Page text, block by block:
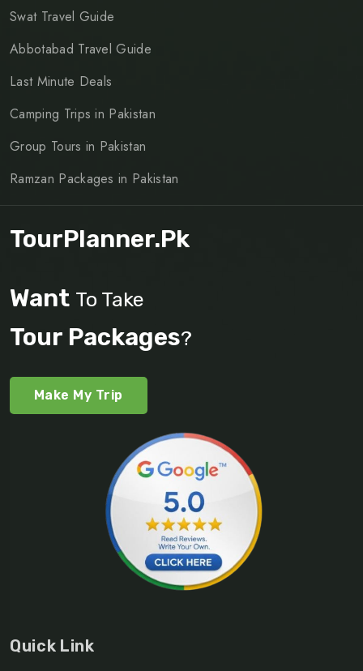
Swat Travel Guide
Abbotabad Travel Guide
Last Minute Deals
Camping Trips in Pakistan
Group Tours in Pakistan
Ramzan Packages in Pakistan
TourPlanner.pk
Want To Take
Tour Packages?
Make My Trip
Quick Link